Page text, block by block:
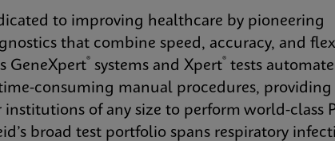
to improving healthcare by pioneering
that combine speed, accuracy, and
GeneXpert® systems and Xpert® tests
consuming manual procedures, providing
institutions of any size to perform world-class
broad test portfolio spans respiratory